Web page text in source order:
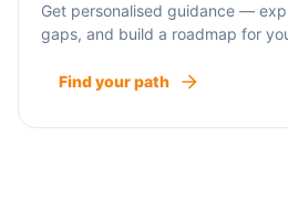
Get personalised guidance —
gaps, and build a roadmap for
Find your path